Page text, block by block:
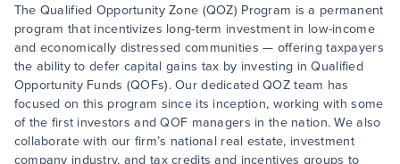
The Qualified Opportunity Zone (QOZ) Program is a permanent
program that incentivizes long-term investment in low-income
and economically distressed communities — offering taxpayers
the ability to defer capital gains tax by investing in Qualified
Opportunity Funds (QOFs). Our dedicated QOZ team has
focused on this program since its inception, working with some
of the first investors and QOF managers in the nation. We also
collaborate with our firm’s national real estate, investment